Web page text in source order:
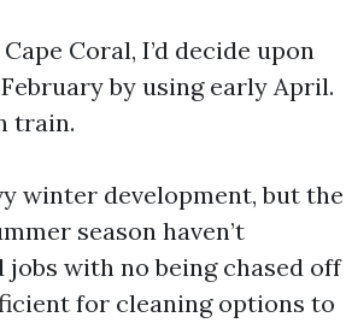
Coral, I’d decide upon
by using early April.
train.
winter development, but the
season haven’t
with no being chased off
for cleaning options to